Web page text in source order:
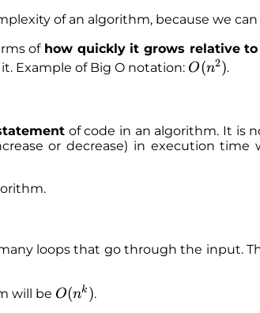
of an algorithm, because we
of how quickly it grows relative
Example of Big O notation: O
^
2
O(n2).
of code in an algorithm. It is
or decrease) in execution
loops that go through the input.
will be O
O(nk ).